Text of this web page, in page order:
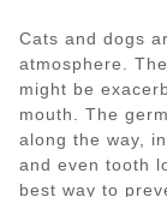
Cats and dogs
atmosphere.
might be
mouth. The
along the way,
and even tooth
best way to